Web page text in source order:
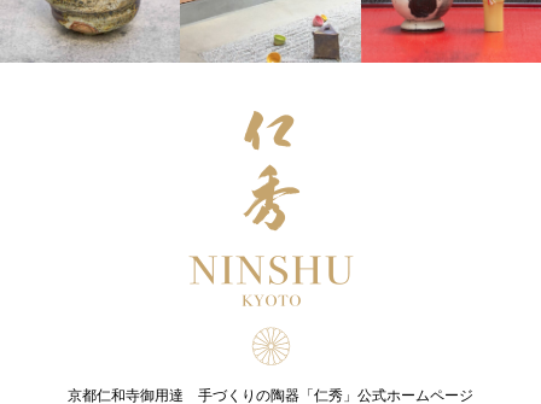
京都仁和寺御用達 手づくりの陶器「仁秀」公式ホームページ